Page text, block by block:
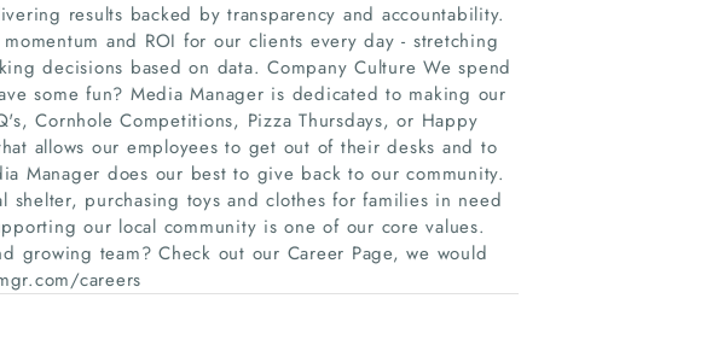
results backed by transparency and accountability.
and ROI for our clients every day - stretching
decisions based on data. Company Culture We spend
some fun? Media Manager is dedicated to making our
Cornhole Competitions, Pizza Thursdays, or Happy
allows our employees to get out of their desks and to
Manager does our best to give back to our community.
purchasing toys and clothes for families in need
our local community is one of our core values.
growing team? Check out our Career Page, we would
careers